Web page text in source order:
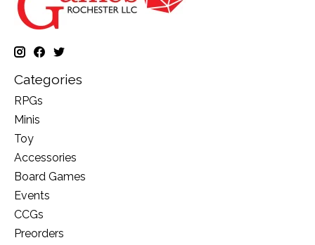
Categories
RPGs
Minis
Toy
Accessories
Board Games
Events
CCGs
Preorders